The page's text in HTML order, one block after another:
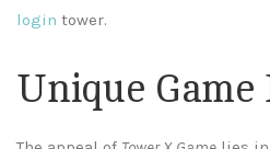
login tower.
Unique Game